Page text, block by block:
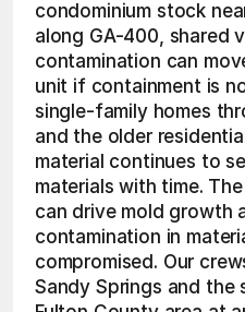
condominium stock
along GA-400, shared
contamination can
unit if containment is
single-family homes
and the older
material continues to
materials with time.
can drive mold growth
contamination in
compromised. Our
Sandy Springs and the